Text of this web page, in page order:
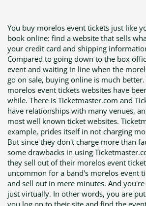
You buy morelos event tickets just like
book online: find a website that sells
your credit card and shipping
Compared to going down to the box
event and waiting in line when the
go on sale, buying online is much
morelos event tickets websites have
while. There is Ticketmaster.com and
have relationships with many venues,
most well known ticket websites.
example, prides itself in not charging
But since they don't charge more than
some drawbacks in using
they sell out of their morelos event
uncommon for a band's morelos event
and sell out in mere minutes. And
just virtually. In other words, you are